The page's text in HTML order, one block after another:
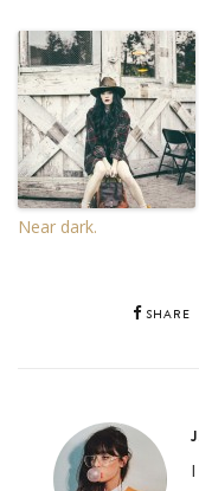
Near dark.
SHARE